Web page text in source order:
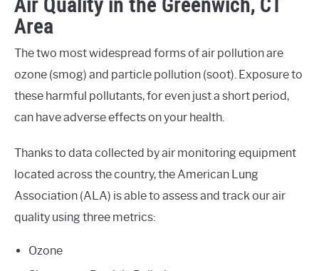
Area
The two most widespread forms of air pollution are
ozone (smog) and particle pollution (soot). Exposure to
these harmful pollutants, for even just a short period,
can have adverse effects on your health.
Thanks to data collected by air monitoring equipment
located across the country, the American Lung
Association (ALA) is able to assess and track our air
quality using three metrics:
Ozone